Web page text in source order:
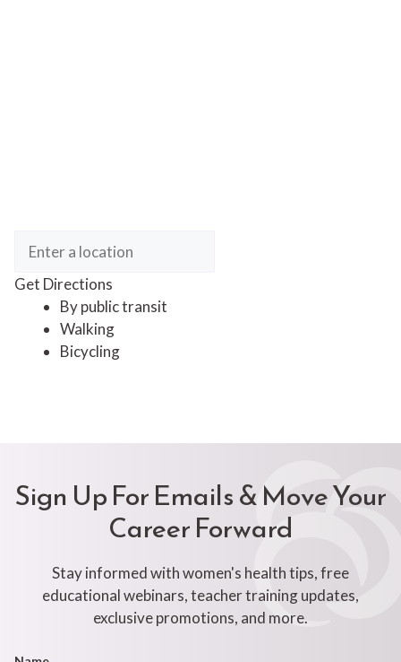
Get Directions
By public transit
Walking
Bicycling
Sign Up For Emails & Move Your
Career Forward
Stay informed with women's health tips, free
educational webinars, teacher training updates,
exclusive promotions, and more.